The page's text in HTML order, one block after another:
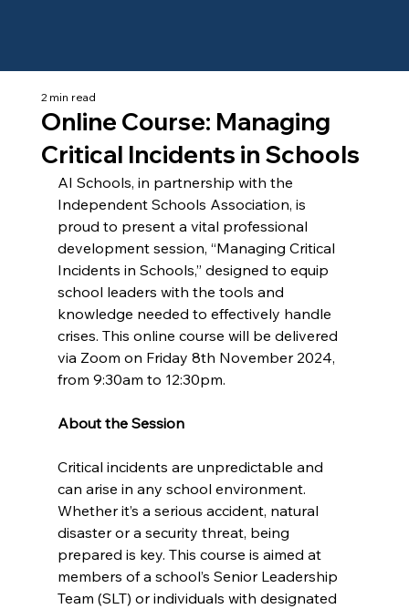
Online Course: Managing
Critical Incidents in Schools
2 min read
AI Schools, in partnership with the
Independent Schools Association, is
proud to present a vital professional
development session, “Managing Critical
Incidents in Schools,” designed to equip
school leaders with the tools and
knowledge needed to effectively handle
crises. This online course will be delivered
via Zoom on Friday 8th November 2024,
from 9:30am to 12:30pm.
About the Session
Critical incidents are unpredictable and
can arise in any school environment.
Whether it’s a serious accident, natural
disaster or a security threat, being
prepared is key. This course is aimed at
members of a school’s Senior Leadership
Team (SLT) or individuals with designated